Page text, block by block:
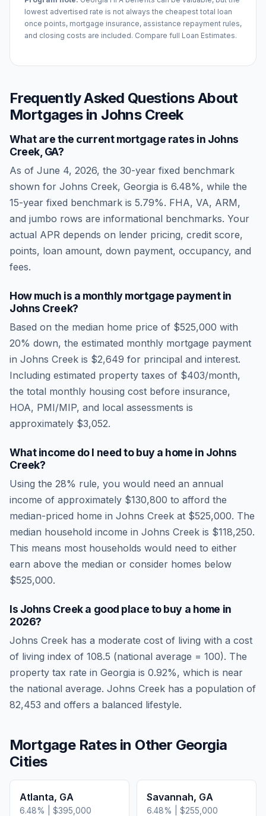
lowest advertised rate is not always the cheapest total loan
once points, mortgage insurance, assistance repayment rules,
and closing costs are included. Compare full Loan Estimates.
Frequently Asked Questions About
Mortgages in Johns Creek
What are the current mortgage rates in Johns
Creek, GA?
As of June 4, 2026, the 30-year fixed benchmark
shown for Johns Creek, Georgia is 6.48%, while the
15-year fixed benchmark is 5.79%. FHA, VA, ARM,
and jumbo rows are informational benchmarks. Your
actual APR depends on lender pricing, credit score,
points, loan amount, down payment, occupancy, and
fees.
How much is a monthly mortgage payment in
Johns Creek?
Based on the median home price of $525,000 with
20% down, the estimated monthly mortgage payment
in Johns Creek is $2,649 for principal and interest.
Including estimated property taxes of $403/month,
the total monthly housing cost before insurance,
HOA, PMI/MIP, and local assessments is
approximately $3,052.
What income do I need to buy a home in Johns
Creek?
Using the 28% rule, you would need an annual
income of approximately $130,800 to afford the
median-priced home in Johns Creek at $525,000. The
median household income in Johns Creek is $118,250.
This means most households would need to either
earn above the median or consider homes below
$525,000.
Is Johns Creeka good place to buy a home in
2026?
Johns Creek has a moderate cost of living with a cost
of living index of 108.5 (national average = 100). The
property tax rate in Georgia is 0.92%, which is near
the national average. Johns Creek has a population of
82,453 and offers a balanced lifestyle.
Mortgage Rates in Other Georgia
Cities
Atlanta, GA
6.48% | $395,000
Savannah, GA
6.48% | $255,000